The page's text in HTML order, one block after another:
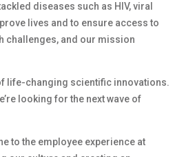
diseases such as HIV, viral
lives and to ensure access to
challenges, and our mission
life-changing scientific innovations.
looking for the next wave of
to the employee experience at